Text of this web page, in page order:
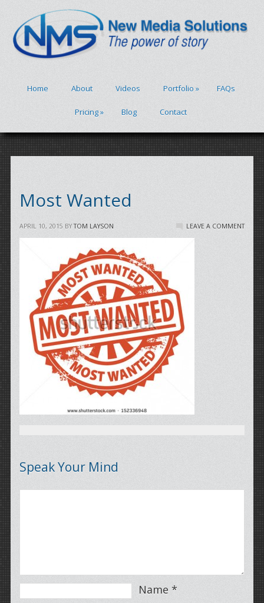
Home About Videos Portfolio » FAQs
Pricing» Blog Contact
Most Wanted
APRIL 10, 2015 BYTOM LAYSON LEAVE A COMMENT
Speak Your Mind
Name *